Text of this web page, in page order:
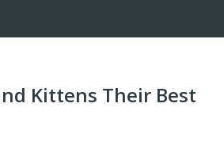
Kittens Their Best